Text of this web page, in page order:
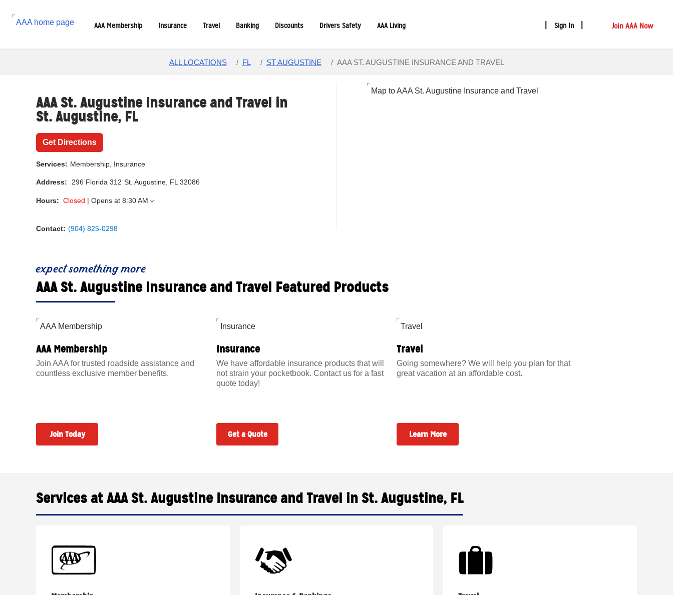
AAA Membership Insurance Travel Banking Discounts Drivers Safety AAA Living Sign In Join AAA Now
ALL LOCATIONS / FL / ST AUGUSTINE / AAA ST. AUGUSTINE INSURANCE AND TRAVEL
AAA St. Augustine Insurance and Travel in
St. Augustine, FL
Get Directions
Services: Membership, Insurance
Address: 296 Florida 312 St. Augustine, FL 32086
Hours: Closed | Opens at 8:30 AM
Contact: (904) 825-0298
expect something more
AAA St. Augustine Insurance and Travel Featured Products
AAA Membership
Join AAA for trusted roadside assistance and
countless exclusive member benefits.
Join Today
Insurance
We have affordable insurance products that will
not strain your pocketbook. Contact us for a fast
quote today!
Get a Quote
Travel
Going somewhere? We will help you plan for that
great vacation at an affordable cost.
Learn More
Services at AAA St. Augustine Insurance and Travel in St. Augustine, FL